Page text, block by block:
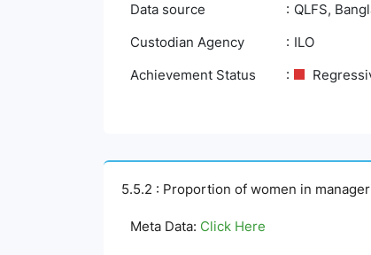
Data source
QLFS,
Custodian Agency
ILO
Achievement Status
5.5.2 : Proportion of women in
Meta Data: Click Here